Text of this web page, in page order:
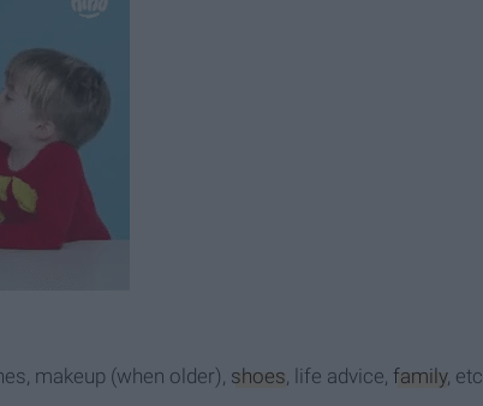
makeup (when older), shoes , life advice, family, etc.